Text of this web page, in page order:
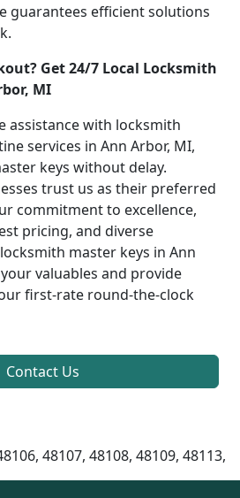
guarantees efficient solutions
Get 24/7 Local Locksmith
MI
assistance with locksmith
services in Ann Arbor, MI,
keys without delay.
trust us as their preferred
commitment to excellence,
pricing, and diverse
master keys in Ann
valuables and provide
first-rate round-the-clock
Contact Us
48107, 48108, 48109, 48113,